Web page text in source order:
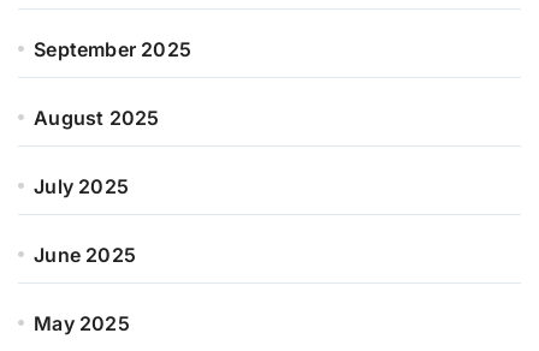
September 2025
August 2025
July 2025
June 2025
May 2025